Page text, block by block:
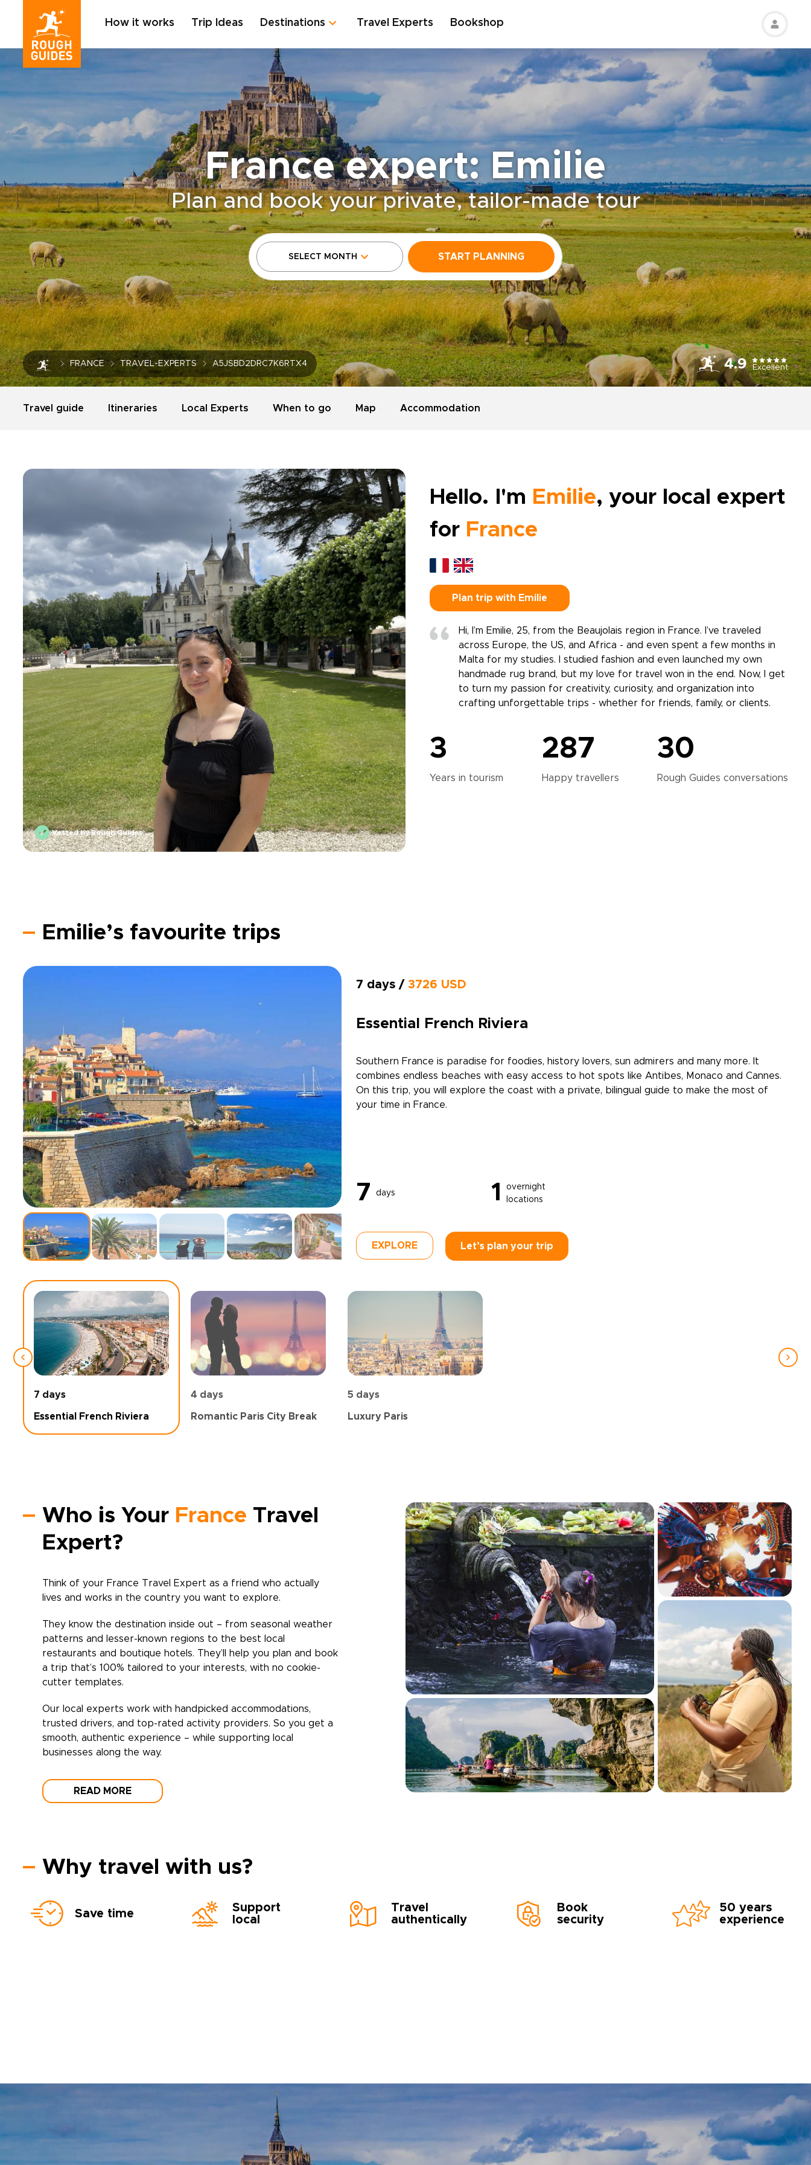
How it works Trip Ideas Destinations Travel Experts Bookshop
France expert: Emilie
Plan and book your private, tailor-made tour
SELECT MONTH START PLANNING
FRANCE TRAVEL-EXPERTS A5JSBD2DRC7K6RTX4 4.9 Excellent
Travel guide Itineraries Local Experts When to go Map Accommodation
Vetted by Rough Guides
Hello. I'm Emilie, your local expert
for France
Plan trip with Emilie
Hi, I’m Emilie, 25, from the Beaujolais region in France. I’ve traveled
across Europe, the US, and Africa - and even spent a few months in
Malta for my studies. I studied fashion and even launched my own
handmade rug brand, but my love for travel won in the end. Now, I get
to turn my passion for creativity, curiosity, and organization into
crafting unforgettable trips - whether for friends, family, or clients.
3
Years in tourism
287
Happy travellers
30
Rough Guides conversations
Emilie’s favourite trips
7 days /3726 USD
Essential French Riviera
Southern France is paradise for foodies, history lovers, sun admirers and many more. It
combines endless beaches with easy access to hot spots like Antibes, Monaco and Cannes.
On this trip, you will explore the coast with a private, bilingual guide to make the most of
your time in France.
7 days 1
overnight
locations
EXPLORE Let’s plan your trip
7 days
Essential French Riviera
4 days
Romantic Paris City Break
5 days
Luxury Paris
Who is Your France Travel
Expert?
Think of your France Travel Expert as a friend who actually
lives and works in the country you want to explore.
They know the destination inside out – from seasonal weather
patterns and lesser-known regions to the best local
restaurants and boutique hotels. They’ll help you plan and book
a trip that’s 100% tailored to your interests, with no cookie-
cutter templates.
Our local experts work with handpicked accommodations,
trusted drivers, and top-rated activity providers. So you get a
smooth, authentic experience – while supporting local
businesses along the way.
READ MORE
Why travel with us?
Save time
Support
local
Travel
authentically
Book
security
50 years
experience